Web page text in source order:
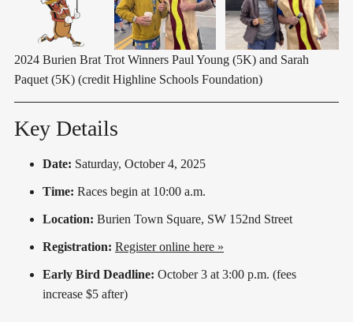
2024 Burien Brat Trot Winners Paul Young (5K) and Sarah
Paquet (5K) (credit Highline Schools Foundation)
Key Details
Date: Saturday, October 4, 2025
Time: Races begin at 10:00 a.m.
Location: Burien Town Square, SW 152nd Street
Registration: Register online here »
Early Bird Deadline: October 3 at 3:00 p.m. (fees
increase $5 after)